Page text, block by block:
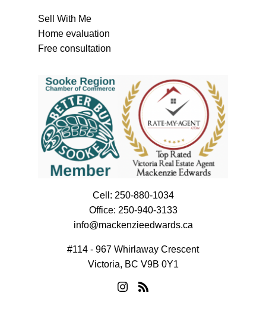
Sell With Me
Home evaluation
Free consultation
Cell: 250-880-1034
Office: 250-940-3133
info@mackenzieedwards.ca
#114 - 967 Whirlaway Crescent
Victoria, BC V9B 0Y1